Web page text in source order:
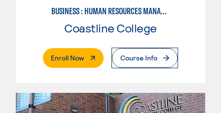
BUSINESS : HUMAN RESOURCES MANAGEMENT
Coastline College
Enroll Now. External PageCourse Info